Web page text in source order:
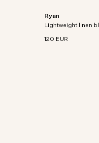
Ryan
Lightweight linen
120 EUR
Lightweight tee
with rolled edges.